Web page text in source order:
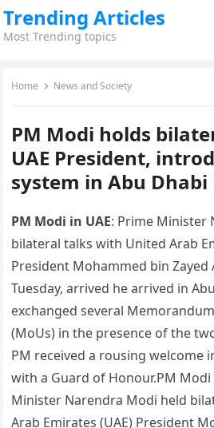
Trending Articles
Most Trending topics
Home News and Society
PM Modi holds
UAE President,
system in Abu Dhabi
PM Modi in UAE: Prime Minister
bilateral talks with United Arab
President Mohammed bin Zayed
Tuesday, arrived he arrived in
exchanged several
(MoUs) in the presence of the
PM received a rousing welcome
with a Guard of Honour.PM Modi
Minister Narendra Modi held
Arab Emirates (UAE) President